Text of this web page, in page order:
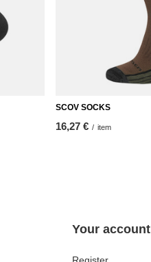
SCOV SOCKS
16,27 € / item
Your account